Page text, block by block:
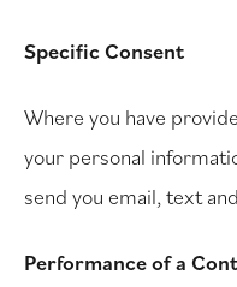
Specific Consent
Where you have
your personal
send you email, text
Performance of a